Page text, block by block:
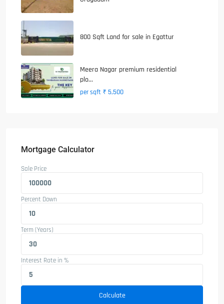
800 Sqft Land for sale in Egattur
Meera Nagar premium residential
plo...
per sqft ₹ 5,500
Mortgage Calculator
Sale Price
Percent Down
Term (Years)
Interest Rate in %
Calculate